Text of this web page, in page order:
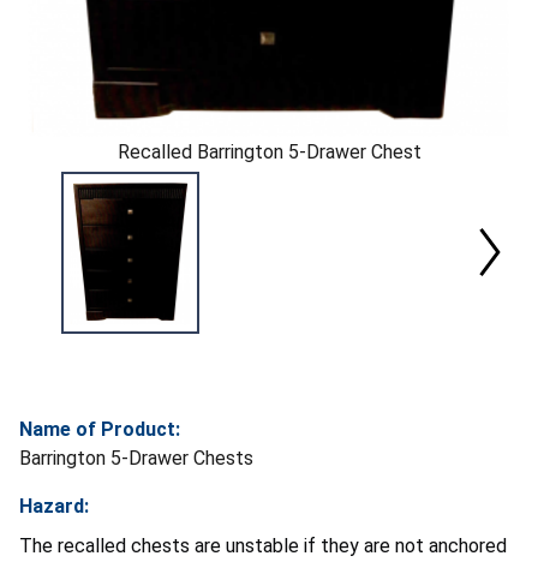
Recalled Barrington 5-Drawer Chest
Name of Product:
Barrington 5-Drawer Chests
Hazard:
The recalled chests are unstable if they are not anchored